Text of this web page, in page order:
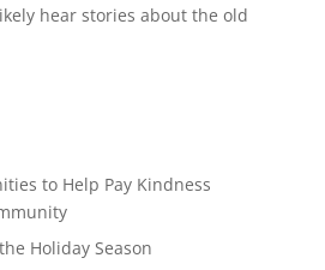
hear stories about the old
to Help Pay Kindness
Holiday Season